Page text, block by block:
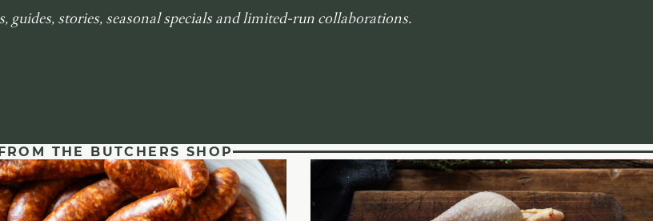
guides, stories, seasonal specials and limited-run collaborations.
THE BUTCHERS SHOP